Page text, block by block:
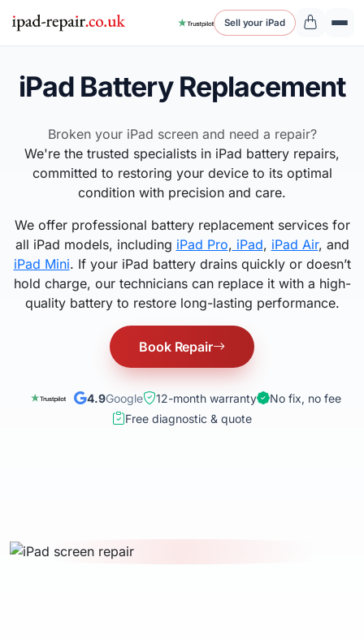
Sell your iPad
iPad Battery Replacement
Broken your iPad screen and need a repair?
We're the trusted specialists in iPad battery repairs,
committed to restoring your device to its optimal
condition with precision and care.
We offer professional battery replacement services for
all iPad models, including iPad Pro, iPad, iPad Air, and
iPad Mini. If your iPad battery drains quickly or doesn’t
hold charge, our technicians can replace it with a high-
quality battery to restore long-lasting performance.
Book Repair
4.9Google 12-month warranty
No fix, no fee
Free diagnostic & quote